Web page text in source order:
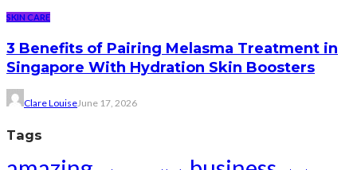
SKIN CARE
3 Benefits of Pairing Melasma Treatment in
Singapore With Hydration Skin Boosters
Clare LouiseJune 17, 2026
Tags